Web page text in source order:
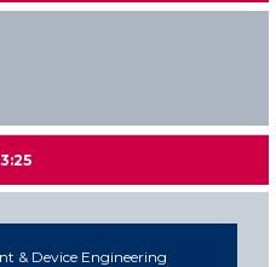
& Device Engineering